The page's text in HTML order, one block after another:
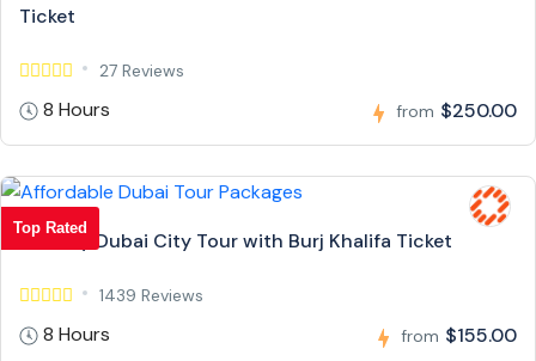
Ticket
27 Reviews
8 Hours from $250.00
Top Rated
Full Day Dubai City Tour with Burj Khalifa Ticket
1439 Reviews
8 Hours from $155.00